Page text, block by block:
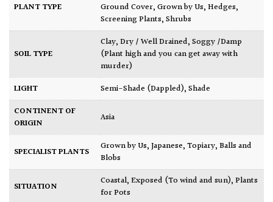
PLANT TYPE
Ground Cover,Grown by Us,Hedges,
Screening Plants,Shrubs
SOIL TYPE
Clay,Dry / Well Drained,Soggy /Damp
(Plant high and you can get away with
murder)
LIGHT
Semi-Shade (Dappled),Shade
CONTINENT OF
ORIGIN
Asia
SPECIALIST PLANTS Grown by Us,Japanese,Topiary, Balls and
Blobs
SITUATION Coastal,Exposed (To wind and sun),Plants
for Pots